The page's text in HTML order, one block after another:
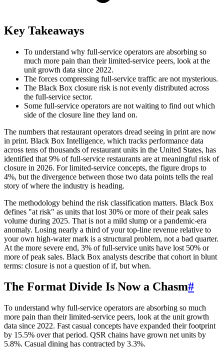
Key Takeaways
To understand why full-service operators are absorbing so
much more pain than their limited-service peers, look at the
unit growth data since 2022.
The forces compressing full-service traffic are not mysterious.
The Black Box closure risk is not evenly distributed across
the full-service sector.
Some full-service operators are not waiting to find out which
side of the closure line they land on.
The numbers that restaurant operators dread seeing in print are now
in print. Black Box Intelligence, which tracks performance data
across tens of thousands of restaurant units in the United States, has
identified that 9% of full-service restaurants are at meaningful risk of
closure in 2026. For limited-service concepts, the figure drops to
4%, but the divergence between those two data points tells the real
story of where the industry is heading.
The methodology behind the risk classification matters. Black Box
defines "at risk" as units that lost 30% or more of their peak sales
volume during 2025. That is not a mild slump or a pandemic-era
anomaly. Losing nearly a third of your top-line revenue relative to
your own high-water mark is a structural problem, not a bad quarter.
At the more severe end, 3% of full-service units have lost 50% or
more of peak sales. Black Box analysts describe that cohort in blunt
terms: closure is not a question of if, but when.
The Format Divide Is Now a Chasm#
To understand why full-service operators are absorbing so much
more pain than their limited-service peers, look at the unit growth
data since 2022. Fast casual concepts have expanded their footprint
by 15.5% over that period. QSR chains have grown net units by
5.8%. Casual dining has contracted by 3.3%.